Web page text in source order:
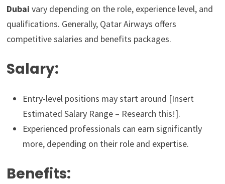
Dubai vary depending on the role, experience level, and
qualifications. Generally, Qatar Airways offers
competitive salaries and benefits packages.
Salary:
Entry-level positions may start around [Insert
Estimated Salary Range – Research this!].
Experienced professionals can earn significantly
more, depending on their role and expertise.
Benefits: